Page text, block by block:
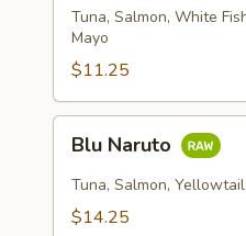
Tuna, Salmon, White
Mayo
$11.25
Naruto
Blu Naruto
Tuna, Salmon,
$14.25